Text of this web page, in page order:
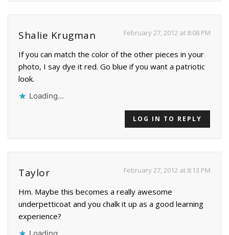
Shalie Krugman February 27, 2012 at 8:08 PM
If you can match the color of the other pieces in your
photo, I say dye it red. Go blue if you want a patriotic
look.
Loading...
LOG IN TO REPLY
Taylor February 27, 2012 at 8:13 PM
Hm. Maybe this becomes a really awesome
underpetticoat and you chalk it up as a good learning
experience?